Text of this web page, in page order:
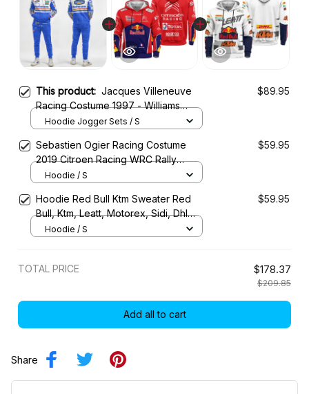
This product: Jacques Villeneuve
Racing Costume 1997 - Williams
Renault Rothmans Team
$89.95
Hoodie Jogger Sets / S
Sebastien Ogier Racing Costume
2019 Citroen Racing WRC Rally
Championship
$59.95
Hoodie / S
Hoodie Red Bull Ktm Sweater Red
Bull, Ktm, Leatt, Motorex, Sidi, Dhl
Racing Uniform
$59.95
Hoodie / S
TOTAL PRICE $178.37
$209.85
Add all to cart
Share